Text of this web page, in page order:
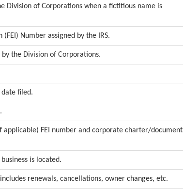
Division of Corporations when a fictitious name is
Number assigned by the IRS.
by the Division of Corporations.
filed.
applicable) FEI number and corporate charter/document
is located.
renewals, cancellations, owner changes, etc.